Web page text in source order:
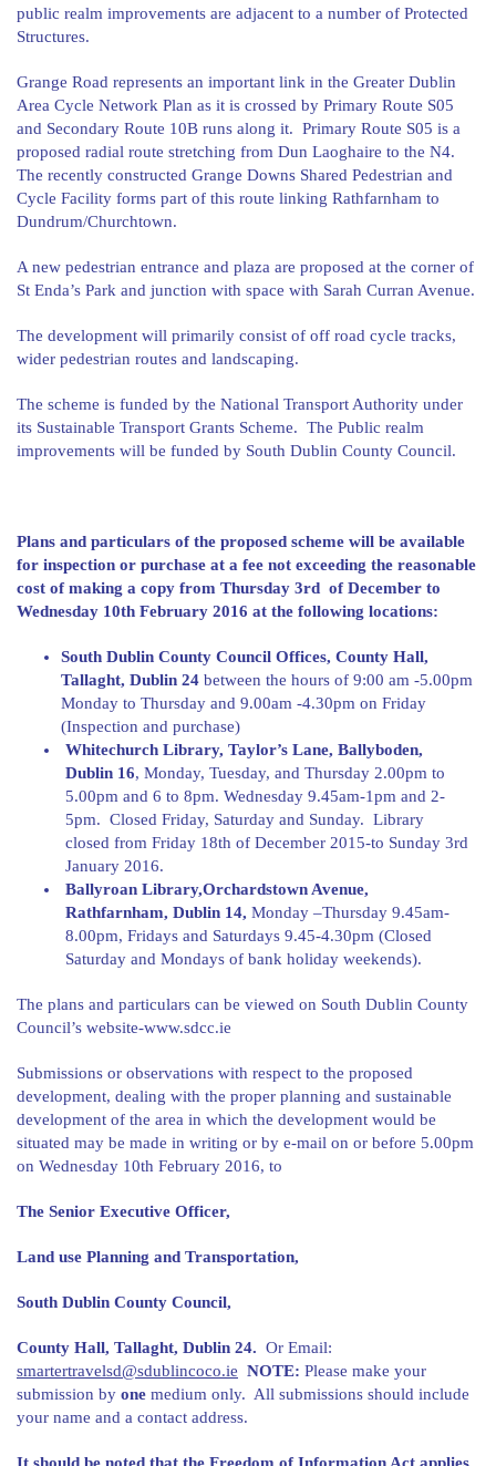
public realm improvements are adjacent to a number of Protected
Structures.
Grange Road represents an important link in the Greater Dublin
Area Cycle Network Plan as it is crossed by Primary Route S05
and Secondary Route 10B runs along it. Primary Route S05 is a
proposed radial route stretching from Dun Laoghaire to the N4.
The recently constructed Grange Downs Shared Pedestrian and
Cycle Facility forms part of this route linking Rathfarnham to
Dundrum/Churchtown.
A new pedestrian entrance and plaza are proposed at the corner of
St Enda’s Park and junction with space with Sarah Curran Avenue.
The development will primarily consist of off road cycle tracks,
wider pedestrian routes and landscaping.
The scheme is funded by the National Transport Authority under
its Sustainable Transport Grants Scheme. The Public realm
improvements will be funded by South Dublin County Council.
Plans and particulars of the proposed scheme will be available
for inspection or purchase at a fee not exceeding the reasonable
cost of making a copy from Thursday 3rd of December to
Wednesday 10th February 2016 at the following locations:
South Dublin County Council Offices, County Hall,
Tallaght, Dublin 24 between the hours of 9:00 am -5.00pm
Monday to Thursday and 9.00am -4.30pm on Friday
(Inspection and purchase)
Whitechurch Library, Taylor’s Lane, Ballyboden,
Dublin 16, Monday, Tuesday, and Thursday 2.00pm to
5.00pm and 6 to 8pm. Wednesday 9.45am-1pm and 2-
5pm. Closed Friday, Saturday and Sunday. Library
closed from Friday 18th of December 2015-to Sunday 3rd
January 2016.
Ballyroan Library,Orchardstown Avenue,
Rathfarnham, Dublin 14, Monday –Thursday 9.45am-
8.00pm, Fridays and Saturdays 9.45-4.30pm (Closed
Saturday and Mondays of bank holiday weekends).
The plans and particulars can be viewed on South Dublin County
Council’s website-www.sdcc.ie
Submissions or observations with respect to the proposed
development, dealing with the proper planning and sustainable
development of the area in which the development would be
situated may be made in writing or by e-mail on or before 5.00pm
on Wednesday 10th February 2016, to
The Senior Executive Officer,
Land use Planning and Transportation,
South Dublin County Council,
County Hall, Tallaght, Dublin 24. Or Email:
smartertravelsd@sdublincoco.ie NOTE: Please make your
submission by one medium only. All submissions should include
your name and a contact address.